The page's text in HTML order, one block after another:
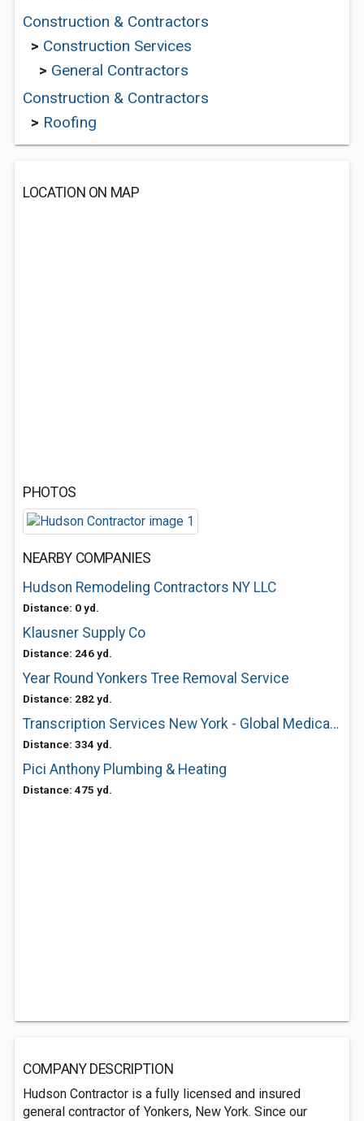
Construction & Contractors
> Construction Services
> General Contractors
Construction & Contractors
> Roofing
LOCATION ON MAP
PHOTOS
NEARBY COMPANIES
Hudson Remodeling Contractors NY LLC
Distance: 0 yd.
Klausner Supply Co
Distance: 246 yd.
Year Round Yonkers Tree Removal Service
Distance: 282 yd.
Transcription Services New York - Global Medical Transcription
Distance: 334 yd.
Pici Anthony Plumbing & Heating
Distance: 475 yd.
COMPANY DESCRIPTION
Hudson Contractor is a fully licensed and insured
general contractor of Yonkers, New York. Since our